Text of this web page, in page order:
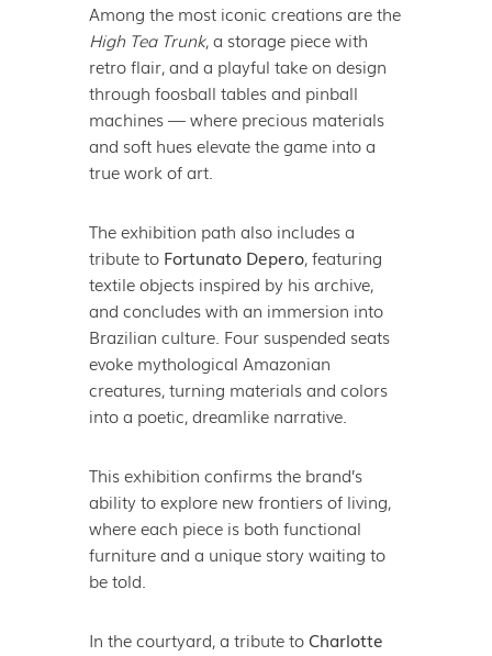
Among the most iconic creations are the
High Tea Trunk, a storage piece with
retro flair, and a playful take on design
through foosball tables and pinball
machines — where precious materials
and soft hues elevate the game into a
true work of art.
The exhibition path also includes a
tribute to Fortunato Depero, featuring
textile objects inspired by his archive,
and concludes with an immersion into
Brazilian culture. Four suspended seats
evoke mythological Amazonian
creatures, turning materials and colors
into a poetic, dreamlike narrative.
This exhibition confirms the brand’s
ability to explore new frontiers of living,
where each piece is both functional
furniture and a unique story waiting to
be told.
In the courtyard, a tribute toCharlotte